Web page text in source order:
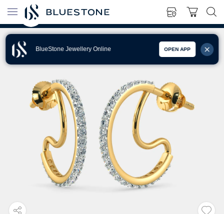
BlueStone Jewellery Online OPEN APP